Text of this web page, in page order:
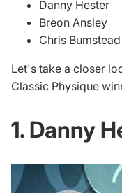
Danny Hester
Breon Ansley
Chris Bumstead
Let's take a closer
Classic Physique
1. Danny